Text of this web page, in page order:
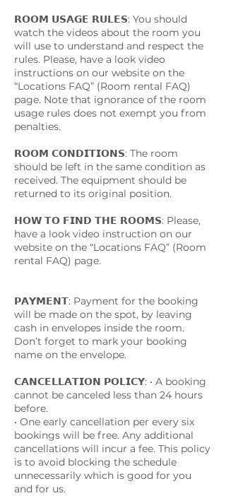
𝗥𝗢𝗢𝗠 𝗨𝗦𝗔𝗚𝗘 𝗥𝗨𝗟𝗘𝗦: You should
watch the videos about the room you
will use to understand and respect the
rules. Please, have a look video
instructions on our website on the
“Locations FAQ” (Room rental FAQ)
page. Note that ignorance of the room
usage rules does not exempt you from
penalties.
𝗥𝗢𝗢𝗠 𝗖𝗢𝗡𝗗𝗜𝗧𝗜𝗢𝗡𝗦: The room
should be left in the same condition as
received. The equipment should be
returned to its original position.
𝗛𝗢𝗪 𝗧𝗢 𝗙𝗜𝗡𝗗 𝗧𝗛𝗘 𝗥𝗢𝗢𝗠𝗦: Please,
have a look video instruction on our
website on the “Locations FAQ” (Room
rental FAQ) page.
𝗣𝗔𝗬𝗠𝗘𝗡𝗧: Payment for the booking
will be made on the spot, by leaving
cash in envelopes inside the room.
Don’t forget to mark your booking
name on the envelope.
𝗖𝗔𝗡𝗖𝗘𝗟𝗟𝗔𝗧𝗜𝗢𝗡 𝗣𝗢𝗟𝗜𝗖𝗬: • A booking
cannot be canceled less than 24 hours
before.
• One early cancellation per every six
bookings will be free. Any additional
cancellations will incur a fee. This policy
is to avoid blocking the schedule
unnecessarily which is good for you
and for us.